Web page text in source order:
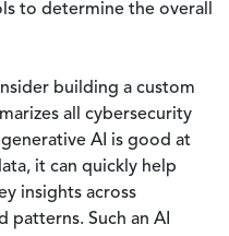
to determine the overall
building a custom
all cybersecurity
AI is good at
it can quickly help
insights across
patterns. Such an AI